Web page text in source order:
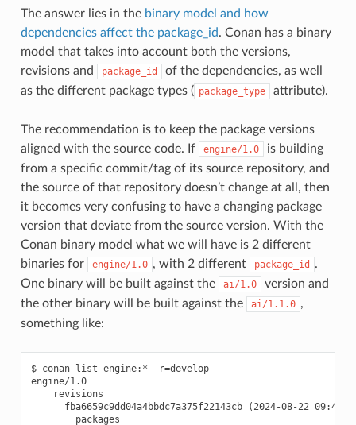
The answer lies in the binary model and how
dependencies affect the package_id. Conan has a binary
model that takes into account both the versions,
revisions and
package_id
of the dependencies, as well
as the different package types ( package_type attribute).
The recommendation is to keep the package versions
aligned with the source code. If
engine/1.0
is building
from a specific commit/tag of its source repository, and
the source of that repository doesn’t change at all, then
it becomes very confusing to have a changing package
version that deviate from the source version. With the
Conan binary model what we will have is 2 different
binaries for
engine/1.0 , with 2 different package_id
.
One binary will be built against the
ai/1.0
version and
the other binary will be built against the
ai/1.1.0 ,
something like:
$ conan list engine:* -r=develop
engine/1.0
    revisions
fba6659c9dd04a4bbdc7a375f22143cb (2024-08-22